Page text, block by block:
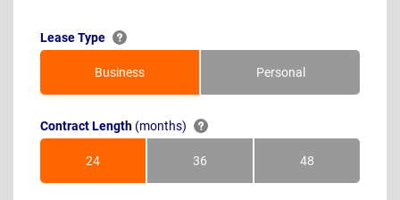
Lease Type
Business Personal
Contract Length (months)
24Months 36Months 48Months